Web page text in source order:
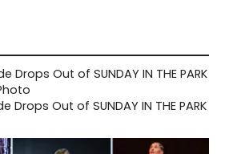
Drops Out of SUNDAY IN THE PARK